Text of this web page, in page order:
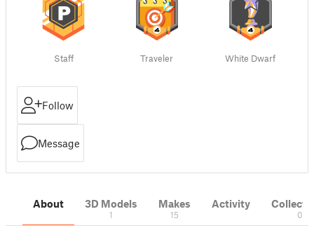
Staff Traveler White Dwarf
Follow
Message
About 3D Models
1
Makes
15
Activity
0